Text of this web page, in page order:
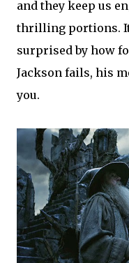
and they keep us
thrilling portions.
surprised by how
Jackson fails, his
you.